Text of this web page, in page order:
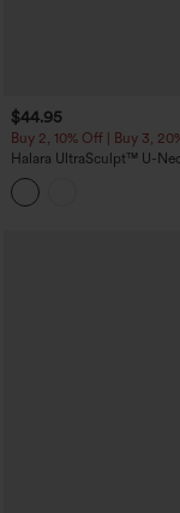
$44.95
Buy 2, 10% Off | Buy 3,
Halara UltraSculpt™ U-
Color Block Built-in Bra
with Pocket